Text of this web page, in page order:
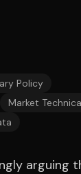
Policy
Market
arguing